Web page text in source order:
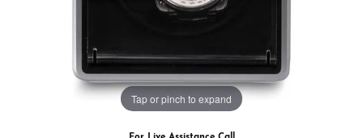
Tap or pinch to expand